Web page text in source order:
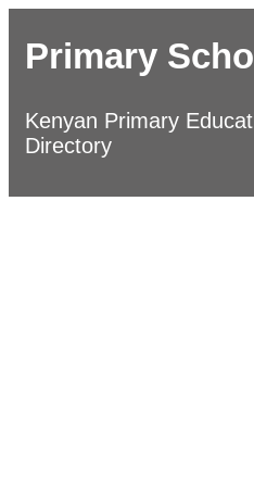
Primary
Kenyan Primary
Directory